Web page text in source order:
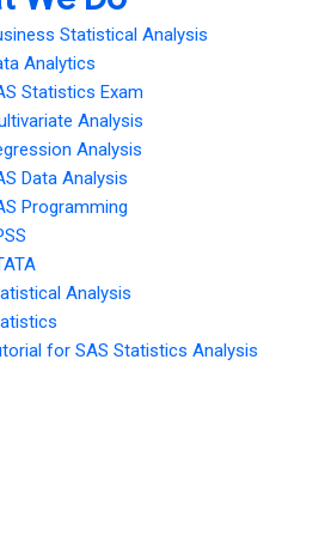
Statistical Analysis
Analytics
Statistics Exam
Analysis
Analysis
Data Analysis
Programming
Analysis
for SAS Statistics Analysis